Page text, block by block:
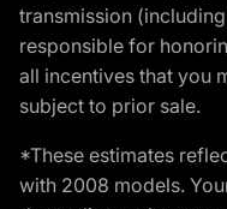
transmission
responsible for
all incentives that you
subject to prior sale.
*These estimates
with 2008 models.